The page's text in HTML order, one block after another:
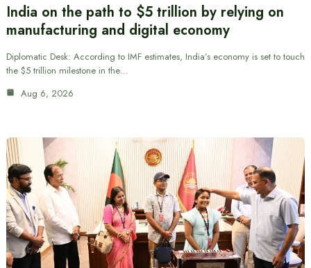
India on the path to $5 trillion by relying on
manufacturing and digital economy
Diplomatic Desk: According to IMF estimates, India’s economy is set to touch
the $5 trillion milestone in the…
Aug 6, 2026